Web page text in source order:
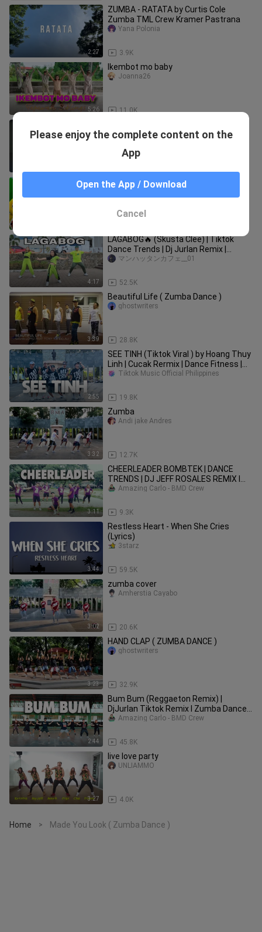
2:27
ZUMBA - RATATA by Curtis Cole
Zumba TML Crew Kramer Pastrana
3.9K
Yana Polonia
5:26
Ikembot mo baby
11.0K
Joanna26
Choreography (with IZ*ONE)
Five Little Ducks | Childrens Song For
Kids | Nursery Rhyme For Baby by
4:17
LAGABOG🔥 (Skusta Clee) | Tiktok
Dance Trends | Dj Jurlan Remix |
Zumba Dance with @ocduo6911
52.5K
マンハッタンカフェ__01
3:39
Beautiful Life ( Zumba Dance )
28.8K
ghostwriters
2:55
SEE TINH (Tiktok Viral ) by Hoang Thuy
Linh | Cucak Rermix | Dance Fitness |
TML Crew Toto Tayag
19.8K
Tiktok Music Official Philippines
3:32
Zumba
12.7K
Andi jake Andres
3:11
CHEERLEADER BOMBTEK | DANCE
TRENDS | DJ JEFF ROSALES REMIX l
Zumba Dance Fitness | BMD CREW
9.3K
Amazing Carlo - BMD Crew
3:44
Restless Heart - When She Cries
(Lyrics)
59.5K
3starz
3:02
zumba cover
20.6K
Amherstia Cayabo
3:23
HAND CLAP ( ZUMBA DANCE )
32.9K
ghostwriters
2:44
Bum Bum (Reggaeton Remix) |
DjJurlan Tiktok Remix l Zumba Dance
Fitness | BMD CREW
45.8K
Amazing Carlo - BMD Crew
3:27
live love party
4.0K
UNLIAMMO
Home > Made You Look ( Zumba Dance )
Please enjoy the complete content on the
App
Open the App / Download
Cancel